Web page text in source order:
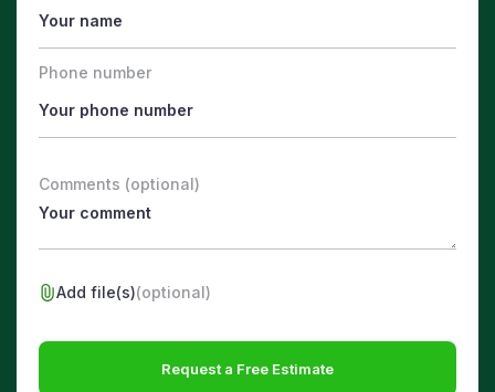
Phone number
Comments (optional)
Add file(s)(optional)
Request a Free Estimate